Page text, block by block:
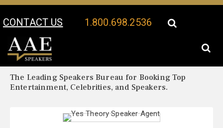
CONTACT US 1.800.698.2536
Your Location:
The Leading Speakers Bureau for Booking Top
Entertainment, Celebrities, and Speakers.